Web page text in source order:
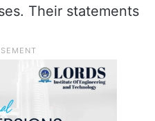
Their statements